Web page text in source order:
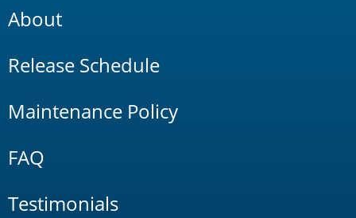
About
Release Schedule
Maintenance Policy
FAQ
Testimonials